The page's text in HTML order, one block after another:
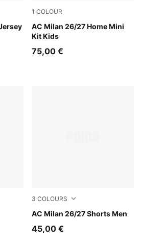
Red
1 COLOUR
AC Milan 26/27 Home Mini
Kit Kids
PUMA Black-For All Time
75,00 €
Red
3 COLOURS
AC Milan 26/27 Shorts Men
PUMA White-For All Time
45,00 €